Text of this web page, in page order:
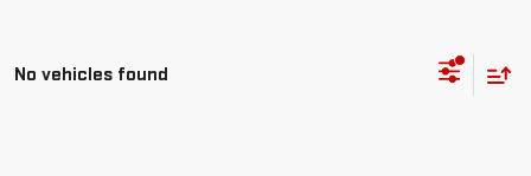
No vehicles found